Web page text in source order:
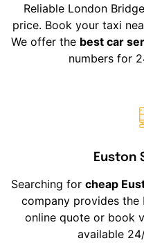
Reliable London
price. Book your taxi
We offer the best car
numbers for
Euston
Searching for cheap
company provides the
online quote or book
available